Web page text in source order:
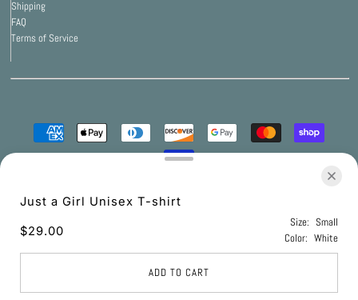
Just a Girl Unisex T-shirt
$29.00
Size: Small
Color: White
ADD TO CART
Shipping
FAQ
Terms of Service
© 2026 Print Bar Apparel